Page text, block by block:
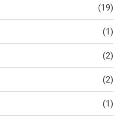
(19)
(1)
(2)
(2)
(1)